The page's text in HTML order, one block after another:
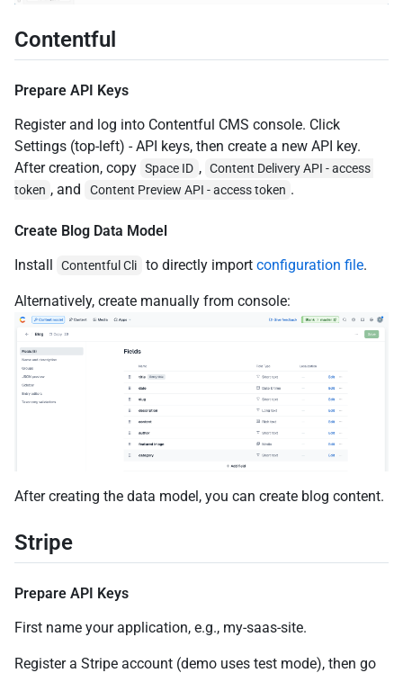
Contentful
Prepare API Keys
Register and log into Contentful CMS console. Click
Settings (top-left) - API keys, then create a new API key.
After creation, copy Space ID , Content Delivery API - access
token , and Content Preview API - access token .
Create Blog Data Model
Install
Contentful Cli to directly import configuration file.
Alternatively, create manually from console:
After creating the data model, you can create blog content.
Stripe
Prepare API Keys
First name your application, e.g., my-saas-site.
Register a Stripe account (demo uses test mode), then go